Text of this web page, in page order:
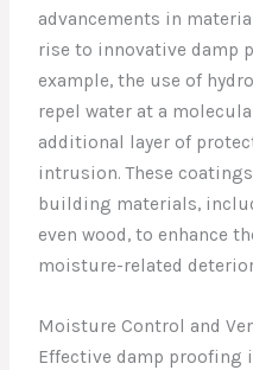
advancements in
rise to innovative damp
example, the use of
repel water at a
additional layer of
intrusion. These
building materials,
even wood, to enhance
moisture-related
Moisture Control and
Effective damp